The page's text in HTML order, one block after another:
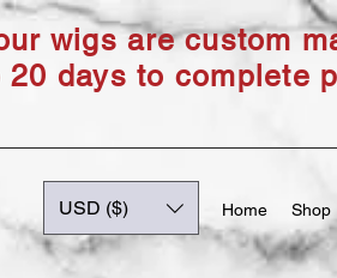
wigs are custom
20 days to complete
USD ($) Home Shop